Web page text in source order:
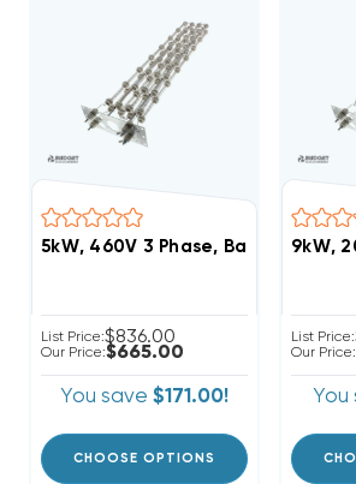
5kW, 460V 3 Phase, Bard Heat
List Price:$836.00
Our Price:$665.00
You save $171.00!
CHOOSE OPTIONS
9kW,
List Price:
Our Price:
You